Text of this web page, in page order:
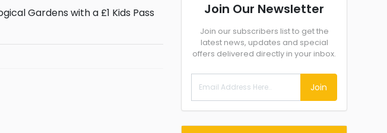
Gardens with a £1 Kids Pass
Join Our Newsletter
Join our subscribers list to get the
latest news, updates and special
offers delivered directly in your inbox.
Join